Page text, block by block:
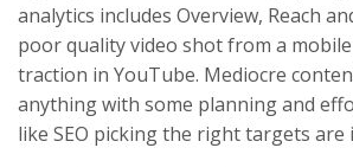
analytics includes Overview, Reach
poor quality video shot from a
traction in YouTube. Mediocre
anything with some planning and
like SEO picking the right targets are